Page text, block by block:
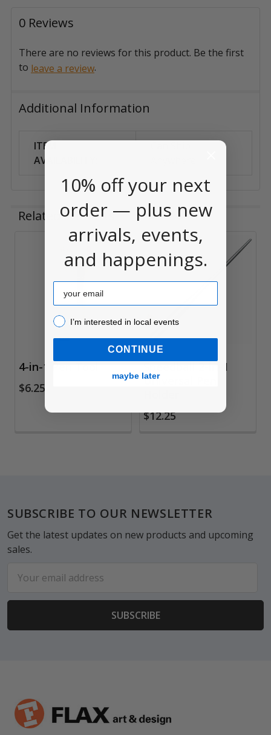
0 Reviews
There are no reviews for this product. Be the first
to leave a review.
Additional Information
ITEM
AVAILABILITY:
Related Products
Related
Products
4-in-1 Pen Tool
$6.25
Speedball 2-in-1
Universal Pen
$12.25
Footer
SUBSCRIBE TO OUR NEWSLETTER
Get the latest updates on new products and upcoming
sales.
Address
10% off your next
order — plus new
arrivals, events,
and happenings.
Email
I’m interested in local events!
I’m interested in local events
CONTINUE
maybe later